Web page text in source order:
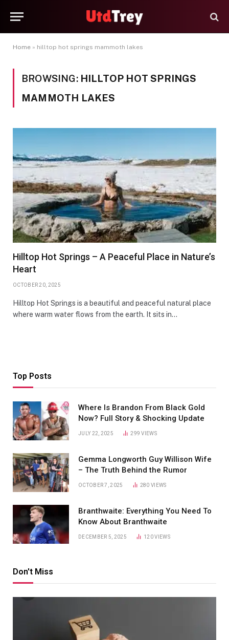
Home » hilltop hot springs mammoth lakes
BROWSING: HILLTOP HOT SPRINGS
MAMMOTH LAKES
Hilltop Hot Springs – A Peaceful Place in Nature’s
Heart
OCTOBER 20, 2025
Hilltop Hot Springs is a beautiful and peaceful natural place
where warm water flows from the earth. It sits in…
Top Posts
Where Is Brandon From Black Gold
Now? Full Story & Shocking Update
JULY 22, 2025 299VIEWS
Gemma Longworth Guy Willison Wife
– The Truth Behind the Rumor
OCTOBER 7, 2025 280VIEWS
Branthwaite: Everything You Need To
Know About Branthwaite
DECEMBER 5, 2025 120VIEWS
Don't Miss